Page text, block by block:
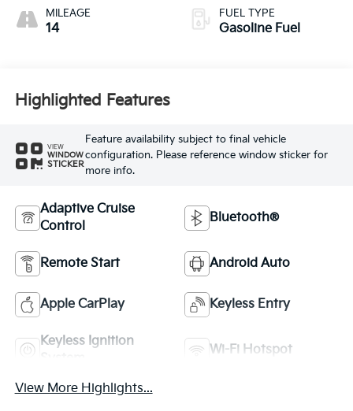
MILEAGE
14
FUEL TYPE
Gasoline Fuel
Highlighted Features
VIEW
WINDOW
STICKER
Feature availability subject to final vehicle
configuration. Please reference window sticker for
more info.
Adaptive Cruise
Control
Bluetooth®
Remote Start Android Auto
Apple CarPlay Keyless Entry
Keyless Ignition
Wi-Fi Hotspot
View More Highlights...